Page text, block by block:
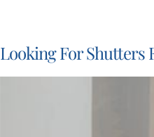
Looking For Shutters